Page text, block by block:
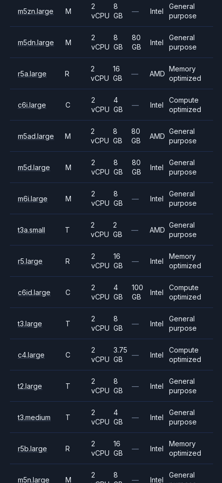
m5zn.large M
2
vCPU
8
GB
— Intel
General
purpose
m5dn.large M
2
vCPU
8
GB
80
GB
Intel
General
purpose
r5a.large R
2
vCPU
16
GB
— AMD
Memory
optimized
c6i.large C
2
vCPU
4
GB
— Intel
Compute
optimized
m5ad.large M
2
vCPU
8
GB
80
GB
AMD
General
purpose
m5d.large M
2
vCPU
8
GB
80
GB
Intel
General
purpose
m6i.large M
2
vCPU
8
GB
— Intel
General
purpose
t3a.small T
2
vCPU
2
GB
— AMD
General
purpose
r5.large R
2
vCPU
16
GB
— Intel
Memory
optimized
c6id.large C
2
vCPU
4
GB
100
GB
Intel
Compute
optimized
t3.large T
2
vCPU
8
GB
— Intel
General
purpose
c4.large C
2
vCPU
3.75
GB
— Intel
Compute
optimized
t2.large T
2
vCPU
8
GB
— Intel
General
purpose
t3.medium T
2
vCPU
4
GB
— Intel
General
purpose
r5b.large R
2
vCPU
16
GB
— Intel
Memory
optimized
m5n.large M
2
8
— Intel
General